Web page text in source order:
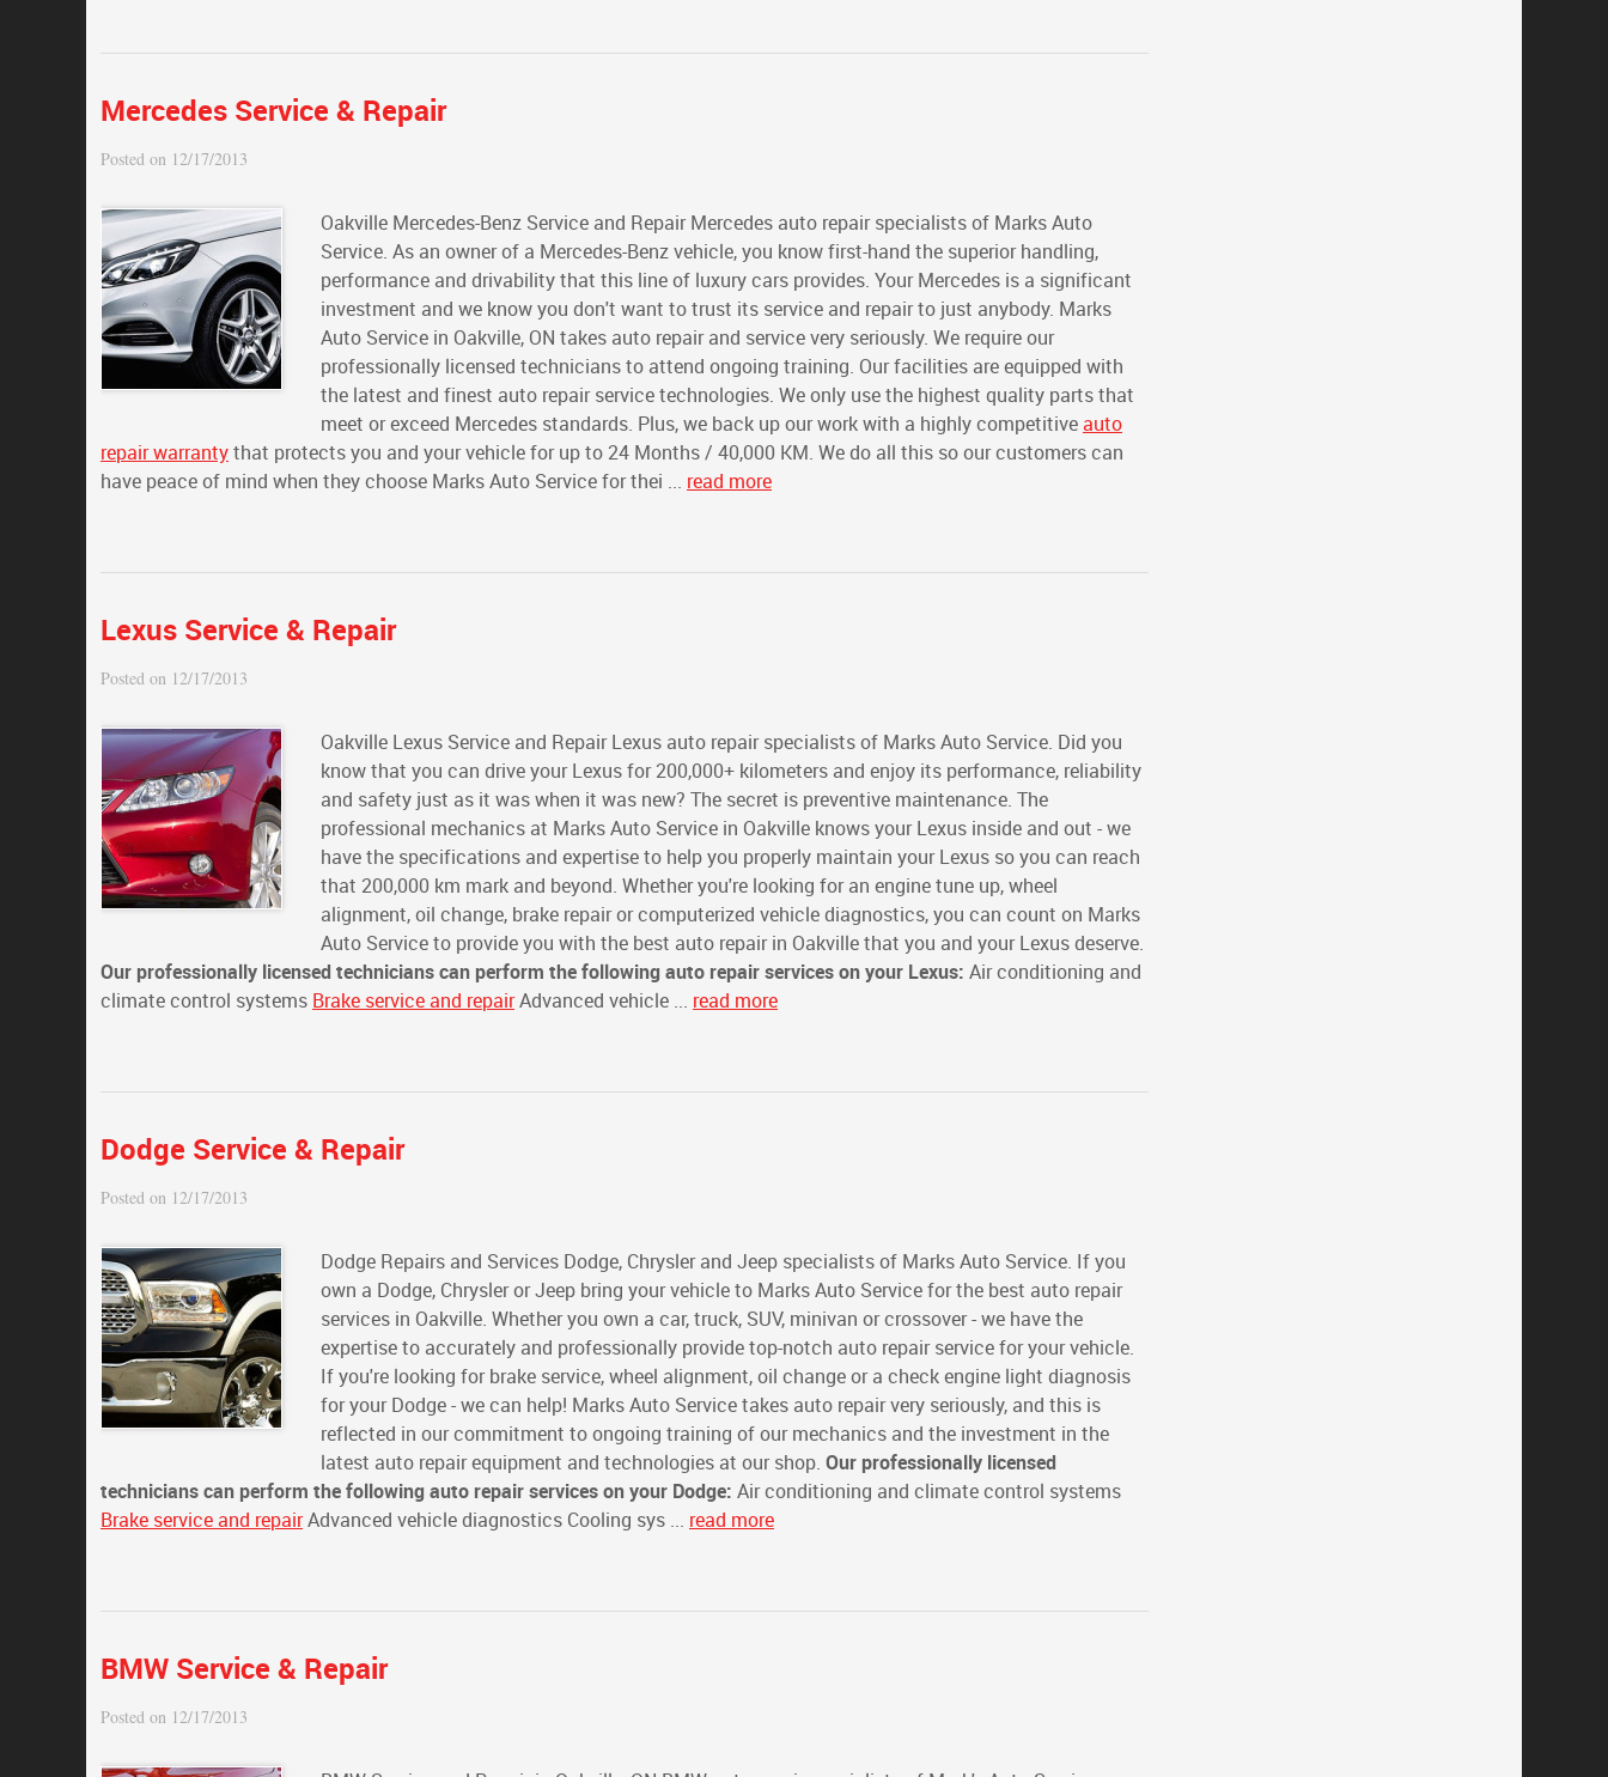
Mercedes Service & Repair
Posted on 12/17/2013
Oakville Mercedes-Benz Service and Repair Mercedes auto repair specialists of Marks Auto
Service. As an owner of a Mercedes-Benz vehicle, you know first-hand the superior handling,
performance and drivability that this line of luxury cars provides. Your Mercedes is a significant
investment and we know you don't want to trust its service and repair to just anybody. Marks
Auto Service in Oakville, ON takes auto repair and service very seriously. We require our
professionally licensed technicians to attend ongoing training. Our facilities are equipped with
the latest and finest auto repair service technologies. We only use the highest quality parts that
meet or exceed Mercedes standards. Plus, we back up our work with a highly competitiveauto
repair warrantythat protects you and your vehicle for up to 24 Months / 40,000 KM. We do all this so our customers can
have peace of mind when they choose Marks Auto Service for thei ... read more
Lexus Service & Repair
Posted on 12/17/2013
Oakville Lexus Service and Repair Lexus auto repair specialists of Marks Auto Service. Did you
know that you can drive your Lexus for 200,000+ kilometers and enjoy its performance, reliability
and safety just as it was when it was new? The secret is preventive maintenance. The
professional mechanics at Marks Auto Service in Oakville knows your Lexus inside and out - we
have the specifications and expertise to help you properly maintain your Lexus so you can reach
that 200,000 km mark and beyond. Whether you're looking for an engine tune up, wheel
alignment, oil change, brake repair or computerized vehicle diagnostics, you can count on Marks
Auto Service to provide you with the best auto repair in Oakville that you and your Lexus deserve.
Our professionally licensed technicians can perform the following auto repair services on your Lexus: Air conditioning and
climate control systems Brake service and repairAdvanced vehicle ... read more
Dodge Service & Repair
Posted on 12/17/2013
Dodge Repairs and Services Dodge, Chrysler and Jeep specialists of Marks Auto Service. If you
own a Dodge, Chrysler or Jeep bring your vehicle to Marks Auto Service for the best auto repair
services in Oakville. Whether you own a car, truck, SUV, minivan or crossover - we have the
expertise to accurately and professionally provide top-notch auto repair service for your vehicle.
If you're looking for brake service, wheel alignment, oil change or a check engine light diagnosis
for your Dodge - we can help! Marks Auto Service takes auto repair very seriously, and this is
reflected in our commitment to ongoing training of our mechanics and the investment in the
latest auto repair equipment and technologies at our shop. Our professionally licensed
technicians can perform the following auto repair services on your Dodge: Air conditioning and climate control systems
Brake service and repairAdvanced vehicle diagnostics Cooling sys ... read more
BMW Service & Repair
Posted on 12/17/2013